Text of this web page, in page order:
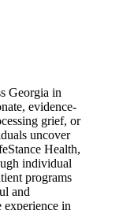
Georgia in
evidence-
grief, or
uncover
Health,
individual
programs
and
experience in